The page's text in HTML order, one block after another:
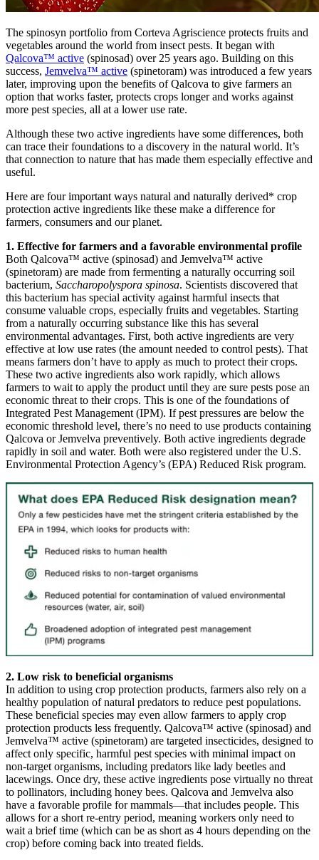
The spinosyn portfolio from Corteva Agriscience protects fruits and
vegetables around the world from insect pests. It began with
Qalcova™ active (spinosad) over 25 years ago. Building on this
success, Jemvelva™ active (spinetoram) was introduced a few years
later, improving upon the benefits of Qalcova to give farmers an
option that works faster, protects crops longer and works against
more pest species, all at a lower use rate.
Although these two active ingredients have some differences, both
can trace their foundations to a discovery in the natural world. It’s
that connection to nature that has made them especially effective and
useful.
Here are four important ways natural and naturally derived* crop
protection active ingredients like these make a difference for
farmers, consumers and our planet.
1. Effective for farmers and a favorable environmental profile
Both Qalcova™ active (spinosad) and Jemvelva™ active
(spinetoram) are made from fermenting a naturally occurring soil
bacterium, Saccharopolyspora spinosa. Scientists discovered that
this bacterium has special activity against harmful insects that
consume valuable crops, especially fruits and vegetables. Starting
from a naturally occurring substance like this has several
environmental advantages. First, both active ingredients are very
effective at low use rates (the amount needed to control pests). That
means farmers don’t have to apply as much to protect their crops.
These two active ingredients also work rapidly, which allows
farmers to wait to apply the product until they are sure pests pose an
economic threat to their crops. This is one of the foundations of
Integrated Pest Management (IPM). If pest pressures are below the
economic threshold level, there’s no need to use products containing
Qalcova or Jemvelva preventively. Both active ingredients degrade
rapidly in soil and water. Both were also registered under the U.S.
Environmental Protection Agency’s (EPA) Reduced Risk program.
2. Low risk to beneficial organisms
In addition to using crop protection products, farmers also rely on a
healthy population of natural predators to reduce pest populations.
These beneficial species may even allow farmers to apply crop
protection products less frequently. Qalcova™ active (spinosad) and
Jemvelva™ active (spinetoram) are targeted insecticides, designed to
affect only specific, harmful pest species with minimal impact on
non-target organisms, including predators like lady beetles and
lacewings. Once dry, these active ingredients pose virtually no threat
to pollinators, including honey bees. Qalcova and Jemvelva also
have a favorable profile for mammals—that includes people. This
allows for a short re-entry period, meaning workers only need to
wait a brief time (which can be as short as 4 hours depending on the
crop) before coming back into treated fields.